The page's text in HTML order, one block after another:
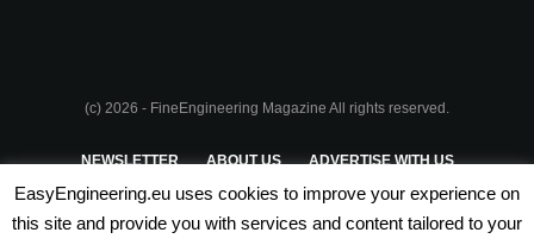
(c) 2026 - FineEngineering Magazine All rights reserved.
NEWSLETTER ABOUT US ADVERTISE WITH US
PRIVACY POLICY TERMS & CONDITIONS
EasyEngineering.eu uses cookies to improve your experience on
this site and provide you with services and content tailored to your